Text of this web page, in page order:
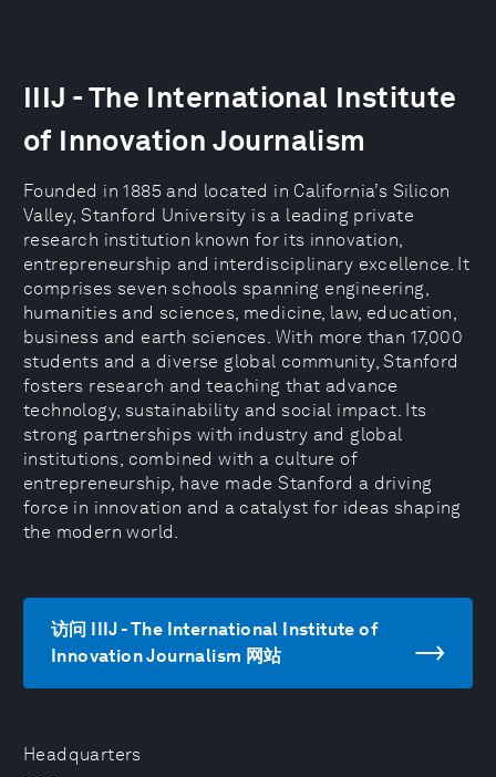
Headquarters
IIIJ - The International Institute
of Innovation Journalism
Founded in 1885 and located in California’s Silicon
Valley, Stanford University is a leading private
research institution known for its innovation,
entrepreneurship and interdisciplinary excellence. It
comprises seven schools spanning engineering,
humanities and sciences, medicine, law, education,
business and earth sciences. With more than 17,000
students and a diverse global community, Stanford
fosters research and teaching that advance
technology, sustainability and social impact. Its
strong partnerships with industry and global
institutions, combined with a culture of
entrepreneurship, have made Stanford a driving
force in innovation and a catalyst for ideas shaping
the modern world.
访问 IIIJ - The International Institute of
Innovation Journalism 网站